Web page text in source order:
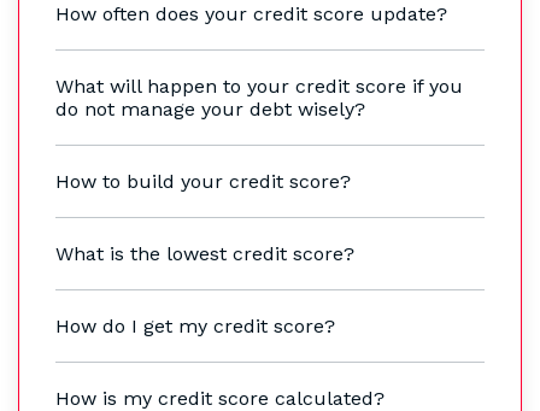
How often does your credit score update?
What will happen to your credit score if you
do not manage your debt wisely?
How to build your credit score?
What is the lowest credit score?
How do I get my credit score?
How is my credit score calculated?